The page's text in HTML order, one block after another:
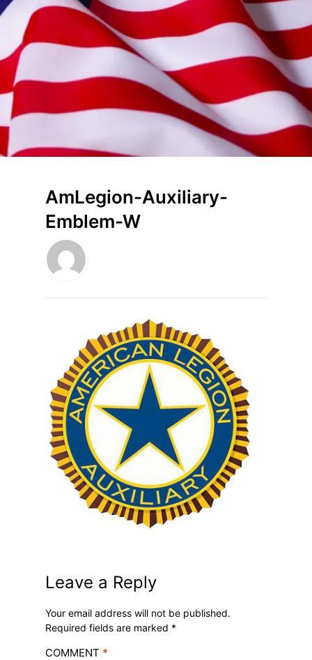
AmLegion-Auxiliary-
Emblem-W
Leave a Reply
Your email address will not be published.
Required fields are marked *
COMMENT *